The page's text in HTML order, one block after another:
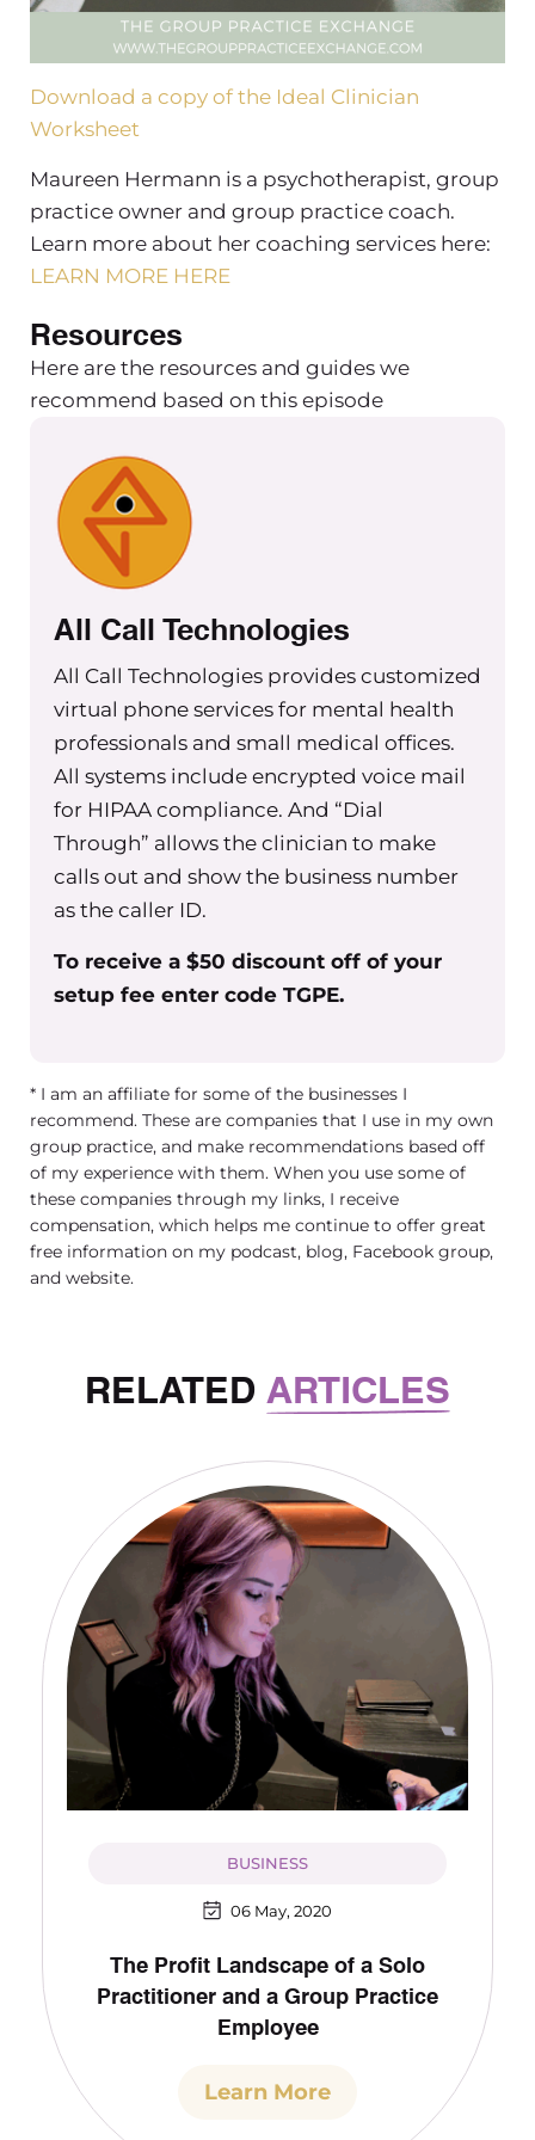
Download a copy of the Ideal Clinician
Worksheet
Maureen Hermann is a psychotherapist, group
practice owner and group practice coach.
Learn more about her coaching services here:
LEARN MORE HERE
Resources
Here are the resources and guides we
recommend based on this episode
All Call Technologies
All Call Technologies provides customized
virtual phone services for mental health
professionals and small medical offices.
All systems include encrypted voice mail
for HIPAA compliance. And “Dial
Through” allows the clinician to make
calls out and show the business number
as the caller ID.
To receive a $50 discount off of your
setup fee enter code TGPE.
* I am an affiliate for some of the businesses I
recommend. These are companies that I use in my own
group practice, and make recommendations based off
of my experience with them. When you use some of
these companies through my links, I receive
compensation, which helps me continue to offer great
free information on my podcast, blog, Facebook group,
and website.
RELATED ARTICLES
BUSINESS
06 May, 2020
The Profit Landscape of a Solo
Practitioner and a Group Practice
Employee
Learn More